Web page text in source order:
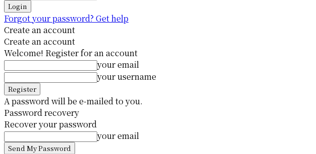
Forgot your password? Get help
Create an account
Create an account
Welcome! Register for an account
your email
your username
A password will be e-mailed to you.
Password recovery
Recover your password
your email